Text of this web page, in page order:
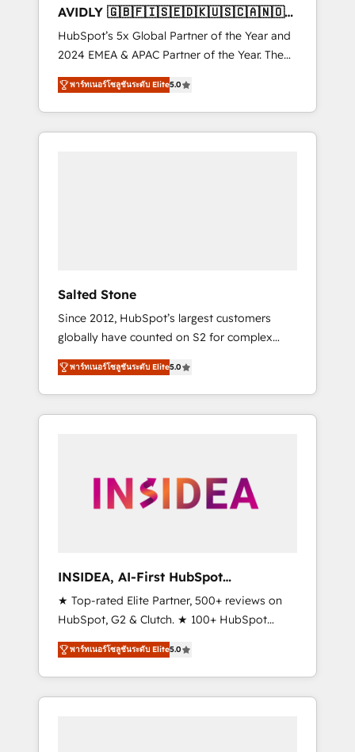
UX, messaging, & conversion strategy that
drive results. 🤖AI Strategy: Activate Breeze
Agents, configure HubSpot AI, & maximize
AEO with tailored AI services. 🧩Integrations:
Extend HubSpot with custom integrations,
hosting, & maintenance. As HubSpot’s only
Elite Partner with all 8 Accreditations and a 3×
AVIDLY 🇬🇧🇫🇮🇸🇪🇩🇰🇺🇸🇨🇦🇳🇴
🇩🇪🇦🇺🇳🇿
HubSpot’s 5x Global Partner of the Year and
2024 EMEA & APAC Partner of the Year. The
world’s most experienced and fully
accredited HubSpot Solutions Partner. 🚀
With 2,750+ HubSpot projects delivered and
370+ specialists across EMEA, APAC and NAM,
พาร์ทเนอร์โซลูชันระดับ Elite5.0
Salted Stone
Since 2012, HubSpot’s largest customers
globally have counted on S2 for complex
migrations, change management, systems
integration, and creative solutions that
deliver measurable impact and transform
brand experiences As one of the few full-
globally regionalized HubSpot websites,
integrated marketing campaigns, & RevOps
adoption with change-management
programs, and align marketing, sales, and
service to drive sustainable growth With 6
key HubSpot accreditations and experience
across hundreds of organizations in dozens
of industries, there’s a good chance one of
our globally integrated teams has worked
พาร์ทเนอร์โซลูชันระดับ Elite5.0
INSIDEA, AI-First HubSpot
Onboarding & RevOps
★ Top-rated Elite Partner, 500+ reviews on
HubSpot, G2 & Clutch. ★ 100+ HubSpot
Certified Experts & Trainers across the team
★ 1,500+ implementations across five
continents ★ AI-First, RevOps-led,
Onboarding obsessed ★ Company of the
พาร์ทเนอร์โซลูชันระดับ Elite5.0